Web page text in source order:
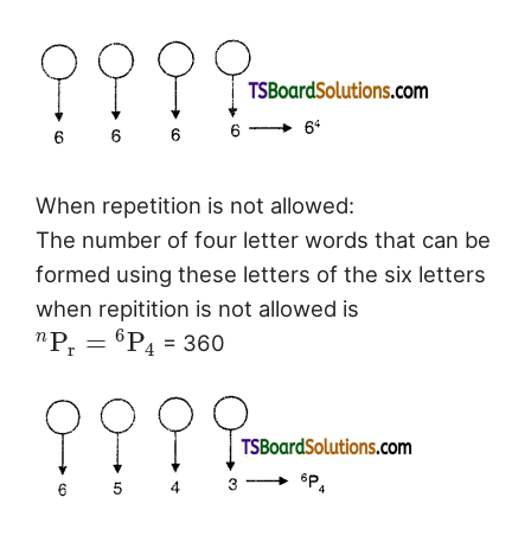
When repetition is not allowed:
The number of four letter words that can be
formed using these letters of the six letters
when repitition is not allowed is
nPr = 6P4 = 360